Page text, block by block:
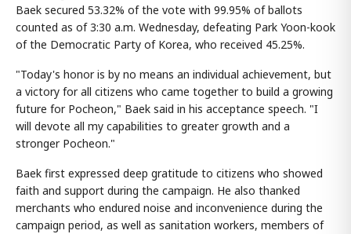
Baek secured 53.32% of the vote with 99.95% of ballots
counted as of 3:30 a.m. Wednesday, defeating Park Yoon-kook
of the Democratic Party of Korea, who received 45.25%.
"Today's honor is by no means an individual achievement, but
a victory for all citizens who came together to build a growing
future for Pocheon," Baek said in his acceptance speech. "I
will devote all my capabilities to greater growth and a
stronger Pocheon."
Baek first expressed deep gratitude to citizens who showed
faith and support during the campaign. He also thanked
merchants who endured noise and inconvenience during the
campaign period, as well as sanitation workers, members of